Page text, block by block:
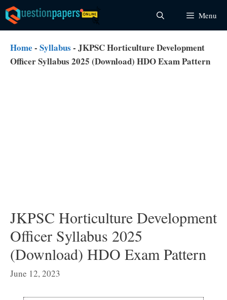
Skip
to
content
Menu
Home - Syllabus - JKPSC Horticulture Development
Officer Syllabus 2025 (Download) HDO Exam Pattern
JKPSC Horticulture Development
Officer Syllabus 2025
(Download) HDO Exam Pattern
June 12, 2023